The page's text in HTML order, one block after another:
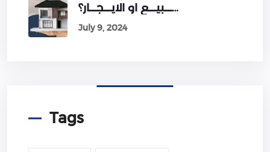
اخطــــاء شائعـــة فى طريقة عرض العقــارات للــــبيــــع او الايــــجــــار؟
July 9, 2024
Tags